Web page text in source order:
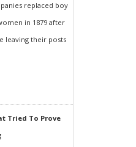
replaced boy
in 1879 after
leaving their posts
Tried To Prove